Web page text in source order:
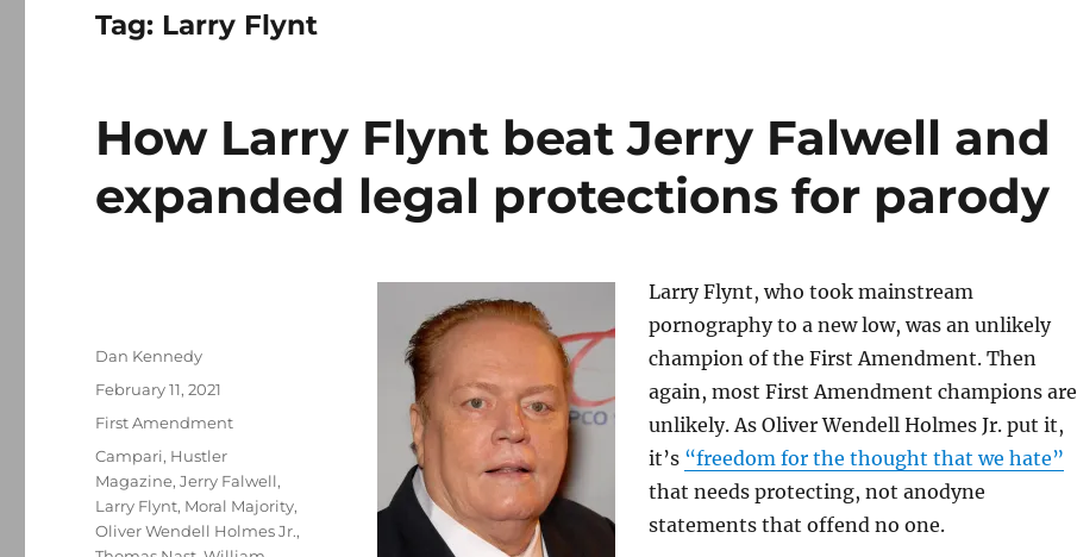
Tag: Larry Flynt
How Larry Flynt beat Jerry Falwell and
expanded legal protections for parody
Larry Flynt, who took mainstream
pornography to a new low, was an unlikely
champion of the First Amendment. Then
again, most First Amendment champions are
unlikely. As Oliver Wendell Holmes Jr. put it,
it’s “freedom for the thought that we hate”
that needs protecting, not anodyne
statements that offend no one.
Author
Dan Kennedy
Posted
on
February 11, 2021
Categories
First Amendment
Tags
Campari, Hustler
Magazine,Jerry Falwell,
Larry Flynt, Moral Majority,
Oliver Wendell Holmes Jr.,